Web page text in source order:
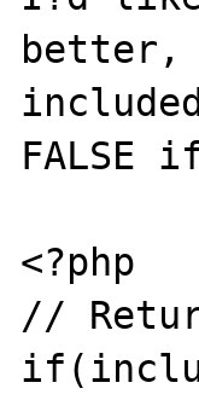
better,
FALSE
<?php
//